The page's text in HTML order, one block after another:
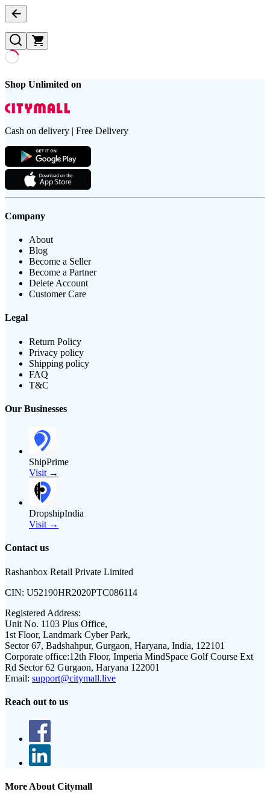
Shop Unlimited on
Cash on delivery | Free Delivery
Company
About
Blog
Become a Seller
Become a Partner
Delete Account
Customer Care
Legal
Return Policy
Privacy policy
Shipping policy
FAQ
T&C
Our Businesses
ShipPrime
Visit →
DropshipIndia
Visit →
Contact us
Rashanbox Retail Private Limited
CIN: U52190HR2020PTC086114
Registered Address:
Unit No. 1103 Plus Office,
1st Floor, Landmark Cyber Park,
Sector 67, Badshahpur, Gurgaon, Haryana, India, 122101
Corporate office:12th Floor, Imperia MindSpace Golf Course Ext
Rd Sector 62 Gurgaon, Haryana 122001
Email: support@citymall.live
Reach out to us
More About Citymall